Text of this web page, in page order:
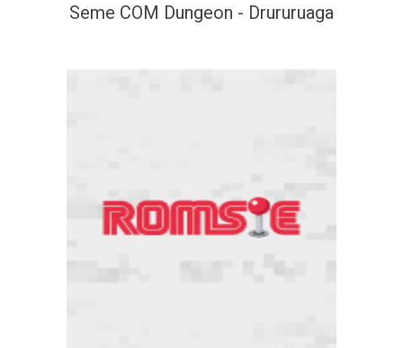
Seme COM Dungeon - Drururuaga